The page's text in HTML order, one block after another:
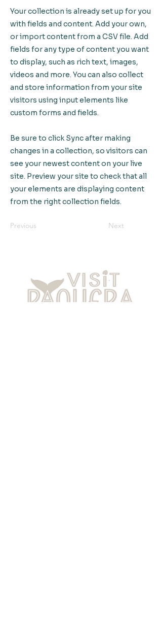
Your collection is already set up for you
with fields and content. Add your own,
or import content from a CSV file. Add
fields for any type of content you want
to display, such as rich text, images,
videos and more. You can also collect
and store information from your site
visitors using input elements like
custom forms and fields.
Be sure to click Sync after making
changes in a collection, so visitors can
see your newest content on your live
site. Preview your site to check that all
your elements are displaying content
from the right collection fields.
Previous Next